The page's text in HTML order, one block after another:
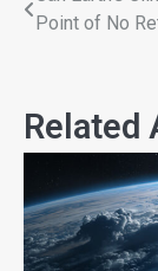
Point of No
Related